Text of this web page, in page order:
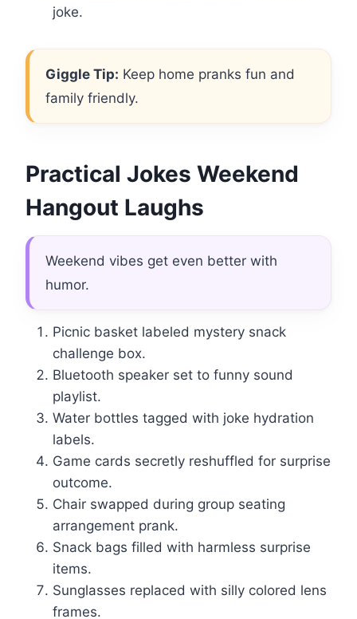
joke.
Giggle Tip: Keep home pranks fun and
family friendly.
Practical Jokes Weekend
Hangout Laughs
Weekend vibes get even better with
humor.
Picnic basket labeled mystery snack
challenge box.
Bluetooth speaker set to funny sound
playlist.
Water bottles tagged with joke hydration
labels.
Game cards secretly reshuffled for surprise
outcome.
Chair swapped during group seating
arrangement prank.
Snack bags filled with harmless surprise
items.
Sunglasses replaced with silly colored lens
frames.